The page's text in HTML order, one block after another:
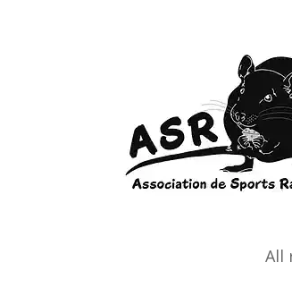
All